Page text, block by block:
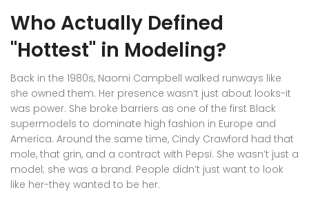
Who Actually Defined
"Hottest" in Modeling?
Back in the 1980s, Naomi Campbell walked runways like
she owned them. Her presence wasn’t just about looks-it
was power. She broke barriers as one of the first Black
supermodels to dominate high fashion in Europe and
America. Around the same time, Cindy Crawford had that
mole, that grin, and a contract with Pepsi. She wasn’t just a
model; she was a brand. People didn’t just want to look
like her-they wanted to be her.